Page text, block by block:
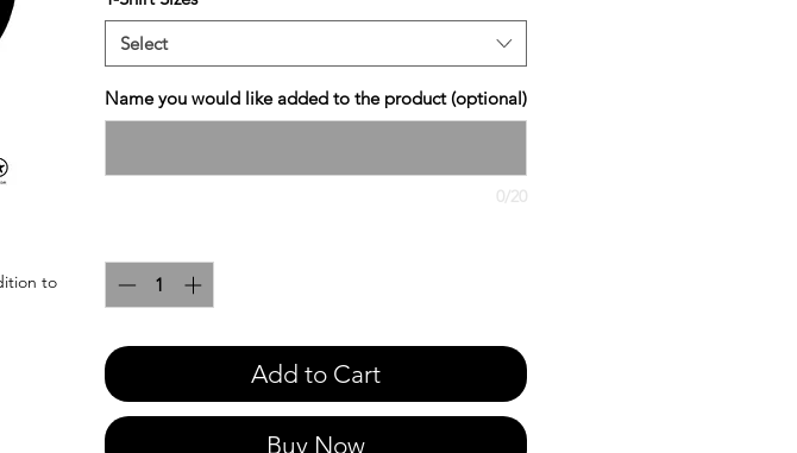
to
Select
Name you would like added to the product (optional)
0/20
Add to Cart
Buy Now